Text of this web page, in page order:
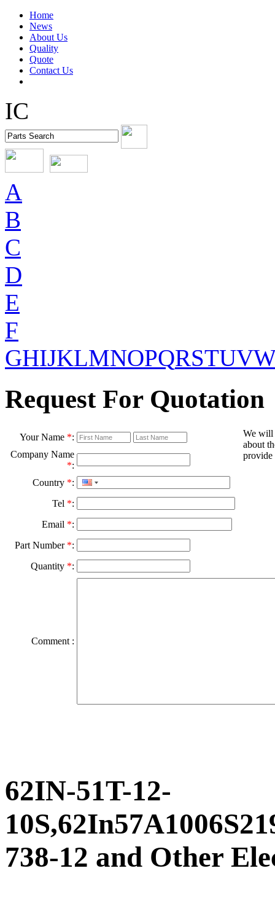
Home
News
About Us
Quality
Quote
Contact Us
IC
A
B
C
D
E
F
GHIJKLMNOPQRSTUV
Request For Quotation
Your Name *:
We will
about
provide
Company Name
*:
Country *:
Tel *:
Email *:
Part Number *:
Quantity *:
Comment :
62IN-51T-12-
738-12 and Other